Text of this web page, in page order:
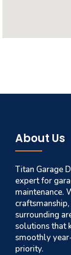
About Us
Titan Garage
expert for
maintenance.
surrounding
solutions that
smoothly
priority.